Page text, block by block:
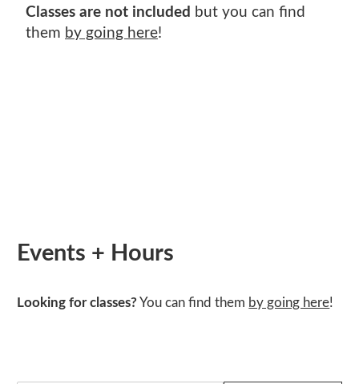
ADULT WOOD
POSTNATAL ART CLASSES
SPRING CAMPS
TUITION ASSISTANCE
PAYMENT PLANS
VETERANS ART DAY
WINTER ART SALE
ARMED SERVICES ARTS PARTNERSHIP
MCKINNEY FAMILY FOUNDATION LEGACY
GIFT CARDS
Classes are not included but you can find
them by going here!
Events + Hours
Looking for classes? You can find them by going here!